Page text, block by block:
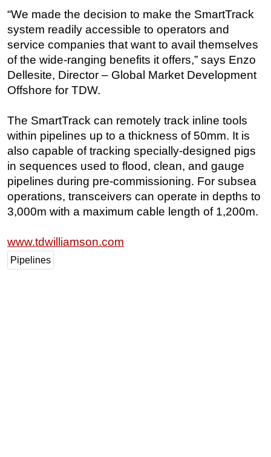
Geoscience
Engineering
Inspection & Repair & Maintenance
Hardware
Safety & Security
Vessels
FLNG
Floating Production
Support Vessel
ROV & Dive Support
Subsea
“We made the decision to make the SmartTrack
system readily accessible to operators and
service companies that want to avail themselves
of the wide-ranging benefits it offers,” says Enzo
Dellesite, Director – Global Market Development
Offshore for TDW.
The SmartTrack can remotely track inline tools
within pipelines up to a thickness of 50mm. It is
also capable of tracking specially-designed pigs
in sequences used to flood, clean, and gauge
pipelines during pre-commissioning. For subsea
operations, transceivers can operate in depths to
3,000m with a maximum cable length of 1,200m.
www.tdwilliamson.com
Pipelines